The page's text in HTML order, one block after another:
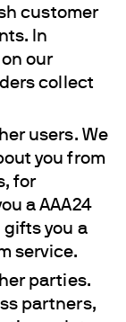
customer
In
our
collect
users. We
you from
for
a AAA24
you a
service.
parties.
partners,